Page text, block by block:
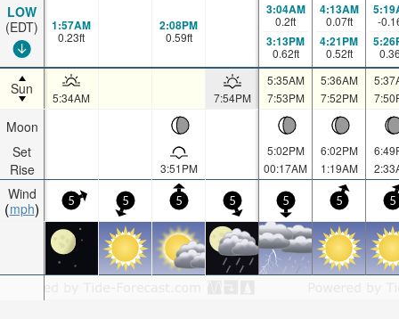
LOW
(EDT)
Sun
Moon
Set
Rise
Wind
mph
1:57AM
0.23ft
2:08PM
0.59ft
3:04AM
0.2ft
3:13PM
0.62ft
4:13AM
0.07ft
4:21PM
0.52ft
-
5:34AM 7:54PM
5:35AM
7:53PM
5:36AM
7:52PM
3:51PM
5:02PM
00:17AM
6:02PM
1:19AM
5 5 5 5 5 5 5